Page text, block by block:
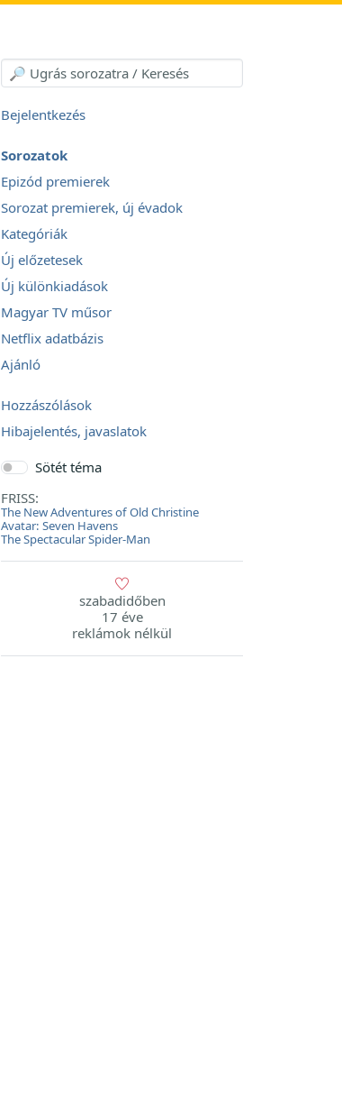
Bejelentkezés
Sorozatok
Epizód premierek
Sorozat premierek, új évadok
Kategóriák
Új előzetesek
Új különkiadások
Magyar TV műsor
Netflix adatbázis
Ajánló
Hozzászólások
Hibajelentés, javaslatok
Sötét téma
FRISS:
The New Adventures of Old Christine
Avatar: Seven Havens
The Spectacular Spider-Man
szabadidőben
17 éve
reklámok nélkül